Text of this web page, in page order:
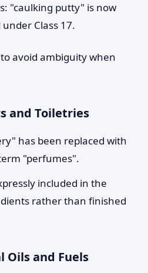
"caulking putty" is now
Class 17.
avoid ambiguity when
and Toiletries
has been replaced with
"perfumes".
included in the
rather than finished
Oils and Fuels